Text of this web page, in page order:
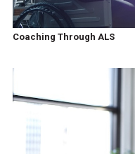
Coaching Through ALS